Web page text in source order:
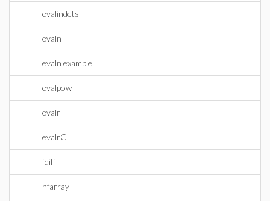
evalindets
evaln
evaln example
evalpow
evalr
evalrC
fdiff
hfarray